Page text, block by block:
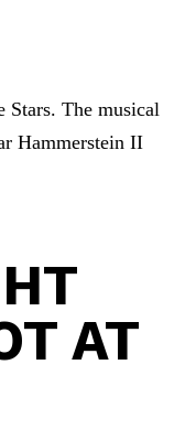
Stars. The musical
Hammerstein II
AT